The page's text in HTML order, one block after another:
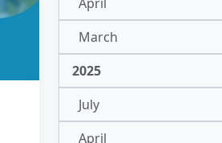
March
2025
July
April